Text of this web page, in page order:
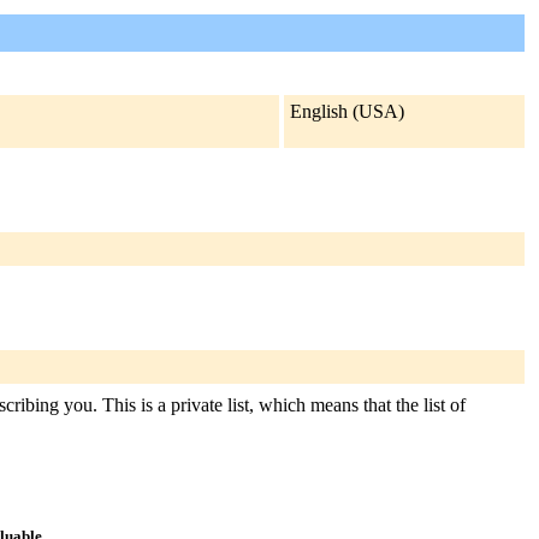
English (USA)
you. This is a private list, which means that the list of